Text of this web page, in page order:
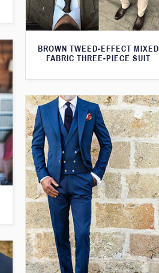
BROWN TWEED-EFFECT MIXED
FABRIC THREE-PIECE SUIT